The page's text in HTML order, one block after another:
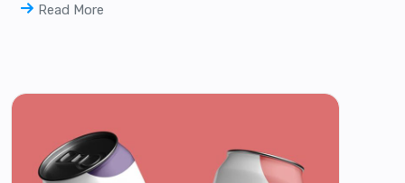
Read More